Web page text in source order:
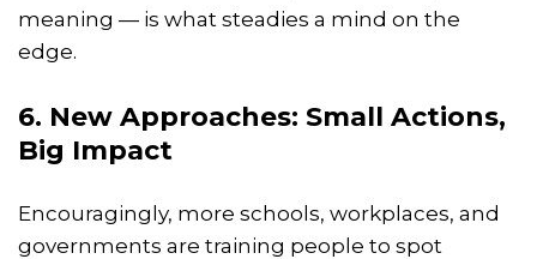
meaning — is what steadies a mind on the
edge.
6. New Approaches: Small Actions,
Big Impact
Encouragingly, more schools, workplaces, and
governments are training people to spot